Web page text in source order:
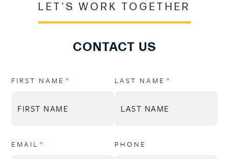
LET'S WORK TOGETHER
CONTACT US
FIRST NAME *
(REQUIRED)LAST NAME *
(REQUIRED)
EMAIL *
(REQUIRED) PHONE